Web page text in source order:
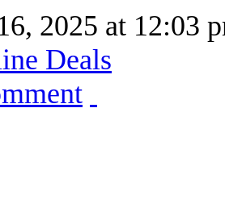
2025 at 12:03
Deals